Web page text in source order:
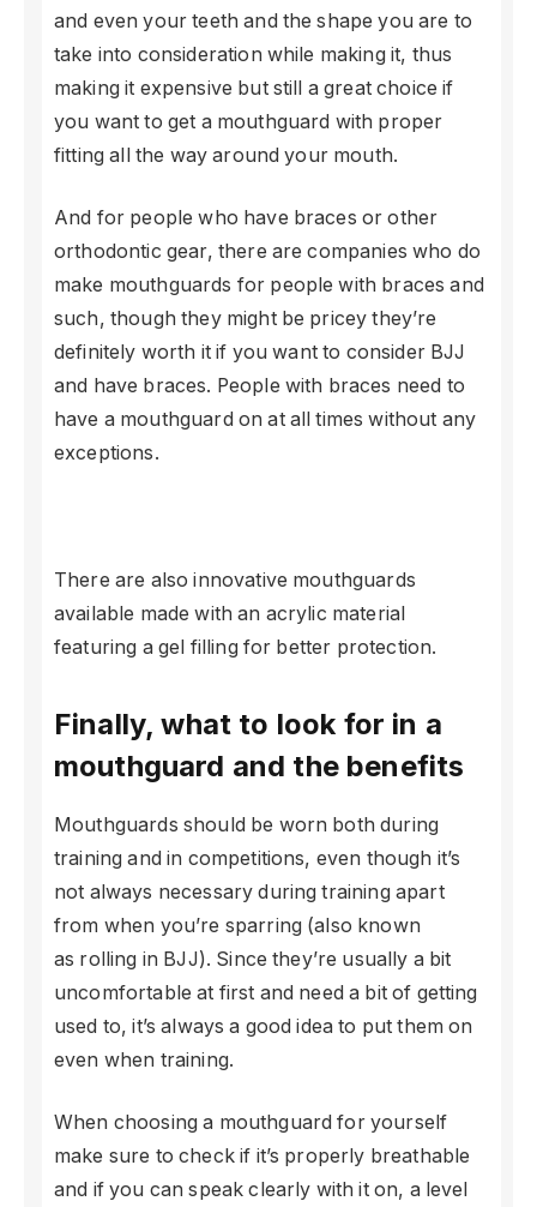
and even your teeth and the shape you are to
take into consideration while making it, thus
making it expensive but still a great choice if
you want to get a mouthguard with proper
fitting all the way around your mouth.
And for people who have braces or other
orthodontic gear, there are companies who do
make mouthguards for people with braces and
such, though they might be pricey they’re
definitely worth it if you want to consider BJJ
and have braces. People with braces need to
have a mouthguard on at all times without any
exceptions.
There are also innovative mouthguards
available made with an acrylic material
featuring a gel filling for better protection.
Finally, what to look for in a
mouthguard and the benefits
Mouthguards should be worn both during
training and in competitions, even though it’s
not always necessary during training apart
from when you’re sparring (also known
as rolling in BJJ). Since they’re usually a bit
uncomfortable at first and need a bit of getting
used to, it’s always a good idea to put them on
even when training.
When choosing a mouthguard for yourself
make sure to check if it’s properly breathable
and if you can speak clearly with it on, a level